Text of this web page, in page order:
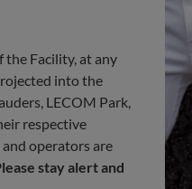
the Facility, at any
into the
LECOM Park,
respective
operators are
stay alert and